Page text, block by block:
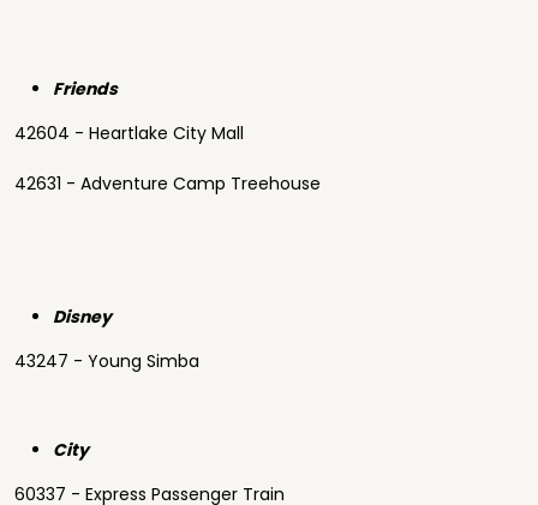
Friends
42604 - Heartlake City Mall
42631 - Adventure Camp Treehouse
Disney
43247 - Young Simba
City
60337 - Express Passenger Train